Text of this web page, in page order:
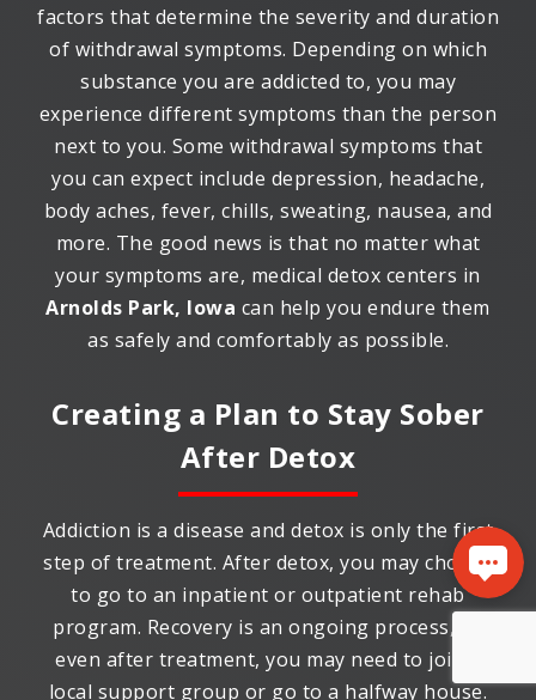
factors that determine the severity and duration
of withdrawal symptoms. Depending on which
substance you are addicted to, you may
experience different symptoms than the person
next to you. Some withdrawal symptoms that
you can expect include depression, headache,
body aches, fever, chills, sweating, nausea, and
more. The good news is that no matter what
your symptoms are, medical detox centers in
Arnolds Park, Iowa can help you endure them
as safely and comfortably as possible.
Creating a Plan to Stay Sober
After Detox
Addiction is a disease and detox is only the first
step of treatment. After detox, you may choose
to go to an inpatient or outpatient rehab
program. Recovery is an ongoing process, so
even after treatment, you may need to join a
local support group or go to a halfway house.